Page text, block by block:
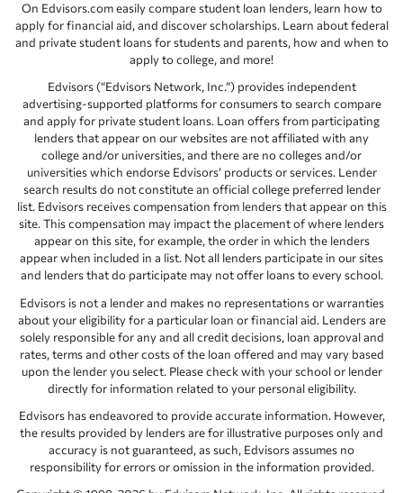
On Edvisors.com easily compare student loan lenders, learn how to
apply for financial aid, and discover scholarships. Learn about federal
and private student loans for students and parents, how and when to
apply to college, and more!
Edvisors (“Edvisors Network, Inc.”) provides independent
advertising-supported platforms for consumers to search compare
and apply for private student loans. Loan offers from participating
lenders that appear on our websites are not affiliated with any
college and/or universities, and there are no colleges and/or
universities which endorse Edvisors’ products or services. Lender
search results do not constitute an official college preferred lender
list. Edvisors receives compensation from lenders that appear on this
site. This compensation may impact the placement of where lenders
appear on this site, for example, the order in which the lenders
appear when included in a list. Not all lenders participate in our sites
and lenders that do participate may not offer loans to every school.
Edvisors is not a lender and makes no representations or warranties
about your eligibility for a particular loan or financial aid. Lenders are
solely responsible for any and all credit decisions, loan approval and
rates, terms and other costs of the loan offered and may vary based
upon the lender you select. Please check with your school or lender
directly for information related to your personal eligibility.
Edvisors has endeavored to provide accurate information. However,
the results provided by lenders are for illustrative purposes only and
accuracy is not guaranteed, as such, Edvisors assumes no
responsibility for errors or omission in the information provided.